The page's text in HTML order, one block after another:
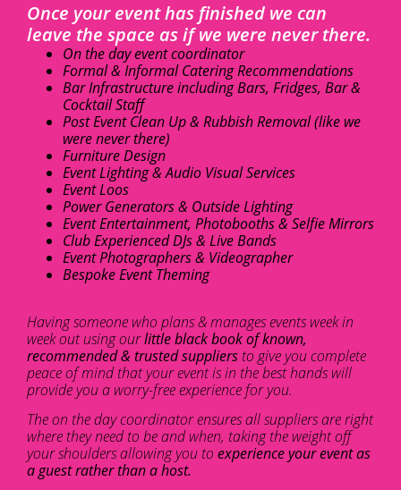
Once your event has finished we can
leave the space as if we were never there.
On the day event coordinator
Formal & Informal Catering Recommendations
Bar Infrastructure including Bars, Fridges, Bar &
Cocktail Staff
Post Event Clean Up & Rubbish Removal (like we
were never there)
Furniture Design
Event Lighting & Audio Visual Services
Event Loos
Power Generators & Outside Lighting
Event Entertainment, Photobooths & Selfie Mirrors
Club Experienced DJs & Live Bands
Event Photographers & Videographer
Bespoke Event Theming
Having someone who plans & manages events week in
week out using ourlittle black book of known,
recommended & trusted suppliers to give you complete
peace of mind that your event is in the best hands will
provide you a worry-free experience for you.
The on the day coordinator ensures all suppliers are right
where they need to be and when, taking the weight off
your shoulders allowing you to experience your event as
a guest rather than a host.